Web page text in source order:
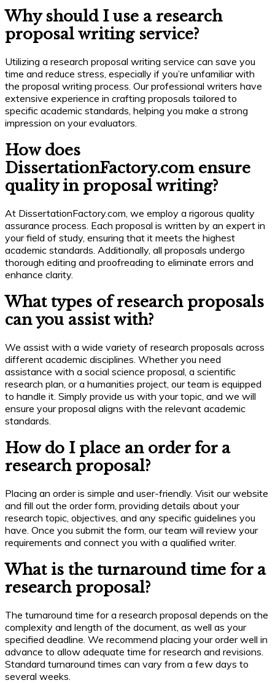
Why should I use a research
proposal writing service?
Utilizing a research proposal writing service can save you
time and reduce stress, especially if you’re unfamiliar with
the proposal writing process. Our professional writers have
extensive experience in crafting proposals tailored to
specific academic standards, helping you make a strong
impression on your evaluators.
How does
DissertationFactory.com ensure
quality in proposal writing?
At DissertationFactory.com, we employ a rigorous quality
assurance process. Each proposal is written by an expert in
your field of study, ensuring that it meets the highest
academic standards. Additionally, all proposals undergo
thorough editing and proofreading to eliminate errors and
enhance clarity.
What types of research proposals
can you assist with?
We assist with a wide variety of research proposals across
different academic disciplines. Whether you need
assistance with a social science proposal, a scientific
research plan, or a humanities project, our team is equipped
to handle it. Simply provide us with your topic, and we will
ensure your proposal aligns with the relevant academic
standards.
How do I place an order for a
research proposal?
Placing an order is simple and user-friendly. Visit our website
and fill out the order form, providing details about your
research topic, objectives, and any specific guidelines you
have. Once you submit the form, our team will review your
requirements and connect you with a qualified writer.
What is the turnaround time for a
research proposal?
The turnaround time for a research proposal depends on the
complexity and length of the document, as well as your
specified deadline. We recommend placing your order well in
advance to allow adequate time for research and revisions.
Standard turnaround times can vary from a few days to
several weeks.